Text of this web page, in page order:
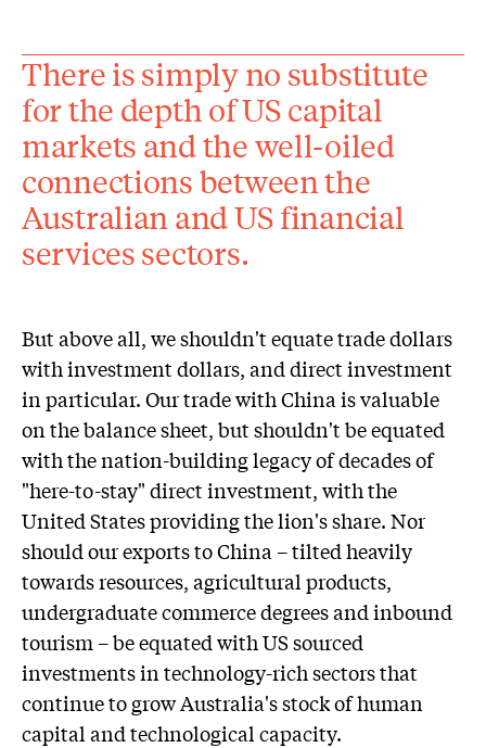
There is simply no substitute
for the depth of US capital
markets and the well-oiled
connections between the
Australian and US financial
services sectors.
But above all, we shouldn't equate trade dollars
with investment dollars, and direct investment
in particular. Our trade with China is valuable
on the balance sheet, but shouldn't be equated
with the nation-building legacy of decades of
"here-to-stay" direct investment, with the
United States providing the lion's share. Nor
should our exports to China – tilted heavily
towards resources, agricultural products,
undergraduate commerce degrees and inbound
tourism – be equated with US sourced
investments in technology-rich sectors that
continue to grow Australia's stock of human
capital and technological capacity.